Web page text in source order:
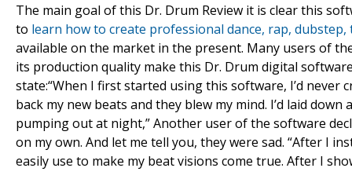
The main goal of this Dr. Drum Review it is clear this
to learn how to create professional dance, rap,
available on the market in the present. Many users of
its production quality make this Dr. Drum digital
state:“When I first started using this software, I’d
back my new beats and they blew my mind. I’d laid
pumping out at night,” Another user of the software
on my own. And let me tell you, they were sad. “After I
easily use to make my beat visions come true. After I